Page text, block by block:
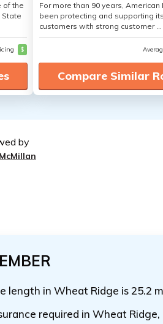
of the
State
$
For more than 90 years, American
been protecting and supporting its
customers with strong customer ...
Compare Similar
by
length in Wheat Ridge is 25.2
required in Wheat Ridge,